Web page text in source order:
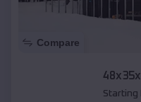
Compare
Starting